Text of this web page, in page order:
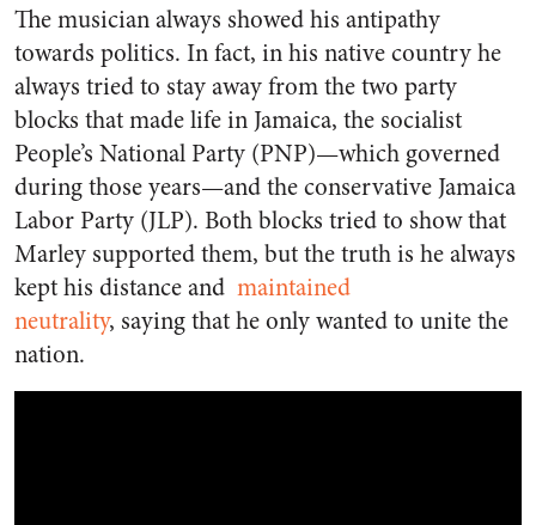
The musician always showed his antipathy
towards politics. In fact, in his native country he
always tried to stay away from the two party
blocks that made life in Jamaica, the socialist
People’s National Party (PNP)—which governed
during those years—and the conservative Jamaica
Labor Party (JLP). Both blocks tried to show that
Marley supported them, but the truth is he always
kept his distance and maintained
neutrality, saying that he only wanted to unite the
nation.